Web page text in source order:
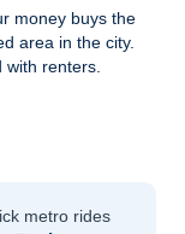
money buys the
area in the city.
with renters.
metro rides